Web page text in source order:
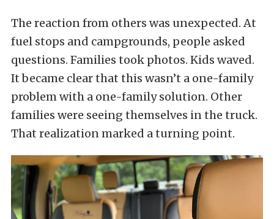
The reaction from others was unexpected. At
fuel stops and campgrounds, people asked
questions. Families took photos. Kids waved.
It became clear that this wasn’t a one-family
problem with a one-family solution. Other
families were seeing themselves in the truck.
That realization marked a turning point.